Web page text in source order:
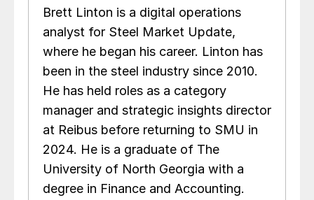
Brett Linton is a digital operations
analyst for Steel Market Update,
where he began his career. Linton has
been in the steel industry since 2010.
He has held roles as a category
manager and strategic insights director
at Reibus before returning to SMU in
2024. He is a graduate of The
University of North Georgia with a
degree in Finance and Accounting.